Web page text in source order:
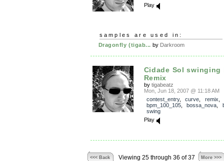
Play
samples are used in:
Dragonfly (tigab... by Darkroom
Cidade Sol swinging
Remix
by tigabeatz
Mon, Jun 18, 2007 @ 11:18 AM
contest_entry, curve remix
bpm_100_105, bossa_nova
swing
Play
<<< Back Viewing 25 through 36 of 37 More >>>